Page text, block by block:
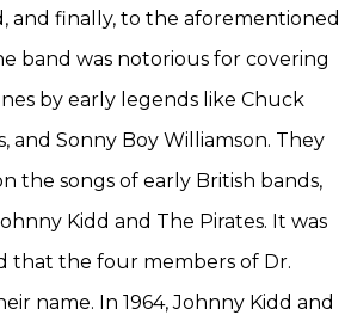
and finally, to the aforementioned
band was notorious for covering
by early legends like Chuck
and Sonny Boy Williamson. They
the songs of early British bands,
Kidd and The Pirates. It was
that the four members of Dr.
name. In 1964, Johnny Kidd and